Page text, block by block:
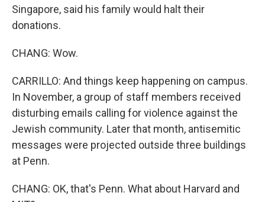
Singapore, said his family would halt their
donations.
CHANG: Wow.
CARRILLO: And things keep happening on campus.
In November, a group of staff members received
disturbing emails calling for violence against the
Jewish community. Later that month, antisemitic
messages were projected outside three buildings
at Penn.
CHANG: OK, that's Penn. What about Harvard and